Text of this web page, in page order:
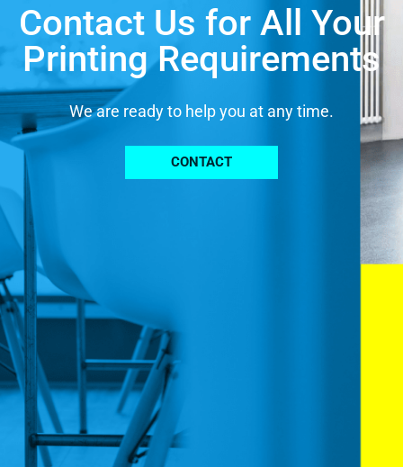
Contact Us for All Your
Printing Requirements
We are ready to help you at any time.
CONTACT